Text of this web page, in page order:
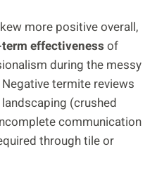
more positive overall,
effectiveness of
during the messy
termite reviews
(crushed
communication
through tile or